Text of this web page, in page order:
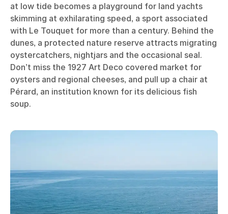
at low tide becomes a playground for land yachts
skimming at exhilarating speed, a sport associated
with Le Touquet for more than a century. Behind the
dunes, a protected nature reserve attracts migrating
oystercatchers, nightjars and the occasional seal.
Don’t miss the 1927 Art Deco covered market for
oysters and regional cheeses, and pull up a chair at
Pérard, an institution known for its delicious fish
soup.